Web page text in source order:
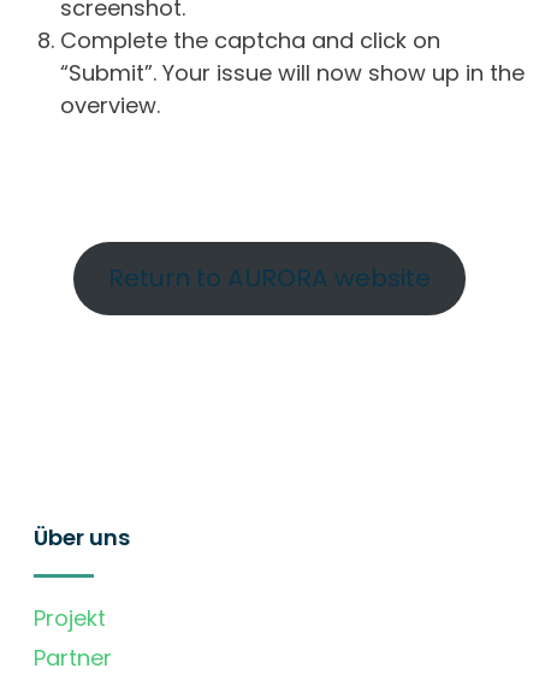
screenshot.
Complete the captcha and click on
“Submit”. Your issue will now show up in the
overview.
Return to AURORA website
Über uns
Projekt
Partner